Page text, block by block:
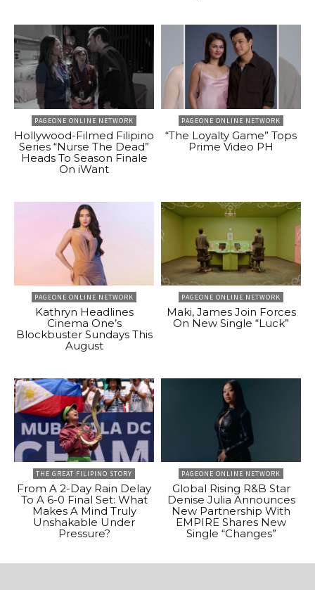
PAGEONE ONLINE NETWORK
Hollywood-Filmed Filipino
Series “Nurse The Dead”
Heads To Season Finale
On iWant
PAGEONE ONLINE NETWORK
“The Loyalty Game” Tops
Prime Video PH
PAGEONE ONLINE NETWORK
Kathryn Headlines
Cinema One’s
Blockbuster Sundays This
August
PAGEONE ONLINE NETWORK
Maki, James Join Forces
On New Single “Luck”
THE GREAT FILIPINO STORY
From A 2-Day Rain Delay
To A 6-0 Final Set: What
Makes A Mind Truly
Unshakable Under
Pressure?
PAGEONE ONLINE NETWORK
Global Rising R&B Star
Denise Julia Announces
New Partnership With
EMPIRE Shares New
Single “Changes”